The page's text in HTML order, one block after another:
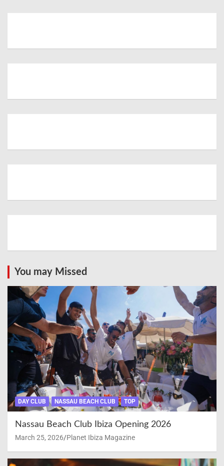
You may Missed
DAY CLUB NASSAU BEACH CLUB TOP
Nassau Beach Club Ibiza Opening 2026
March 25, 2026 Planet Ibiza Magazine